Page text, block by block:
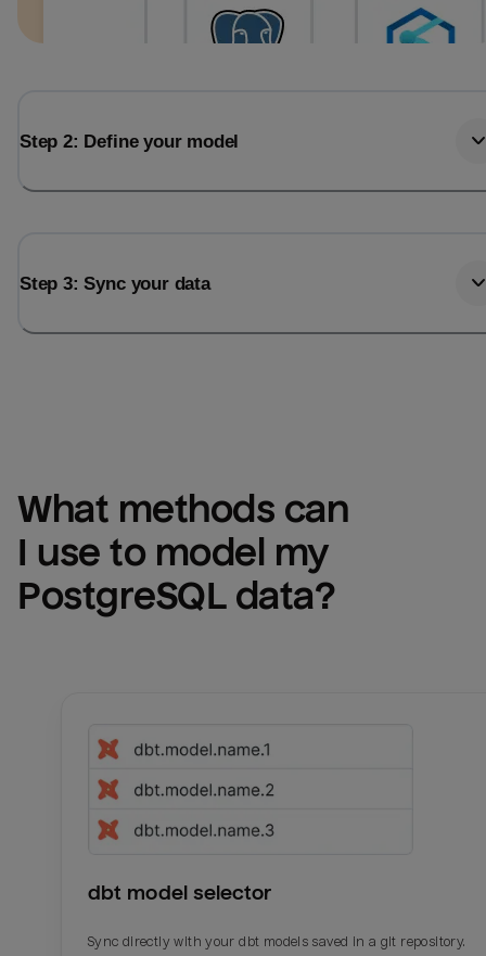
Step 2: Define your model
Step 3: Sync your data
What methods can
PostgreSQL data?
dbt model selector
Sync directly with your dbt models saved in a git repository.